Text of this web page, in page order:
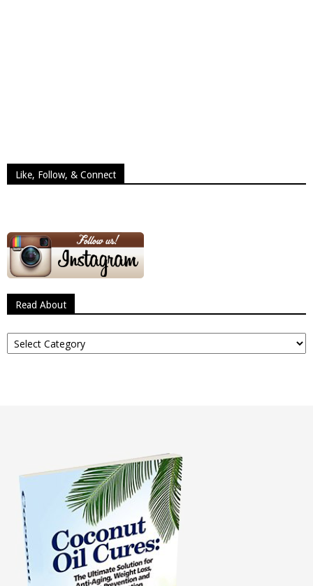
Like, Follow, & Connect
Read About
Read
About